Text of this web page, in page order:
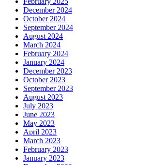
December 2024
October 2024
September 2024
August 2024
March 2024
February 2024
January 2024
December 2023
October 2023
September 2023
August 2023
July 2023
June 2023
May 2023
April 2023
March 2023
February 2023
January 2023